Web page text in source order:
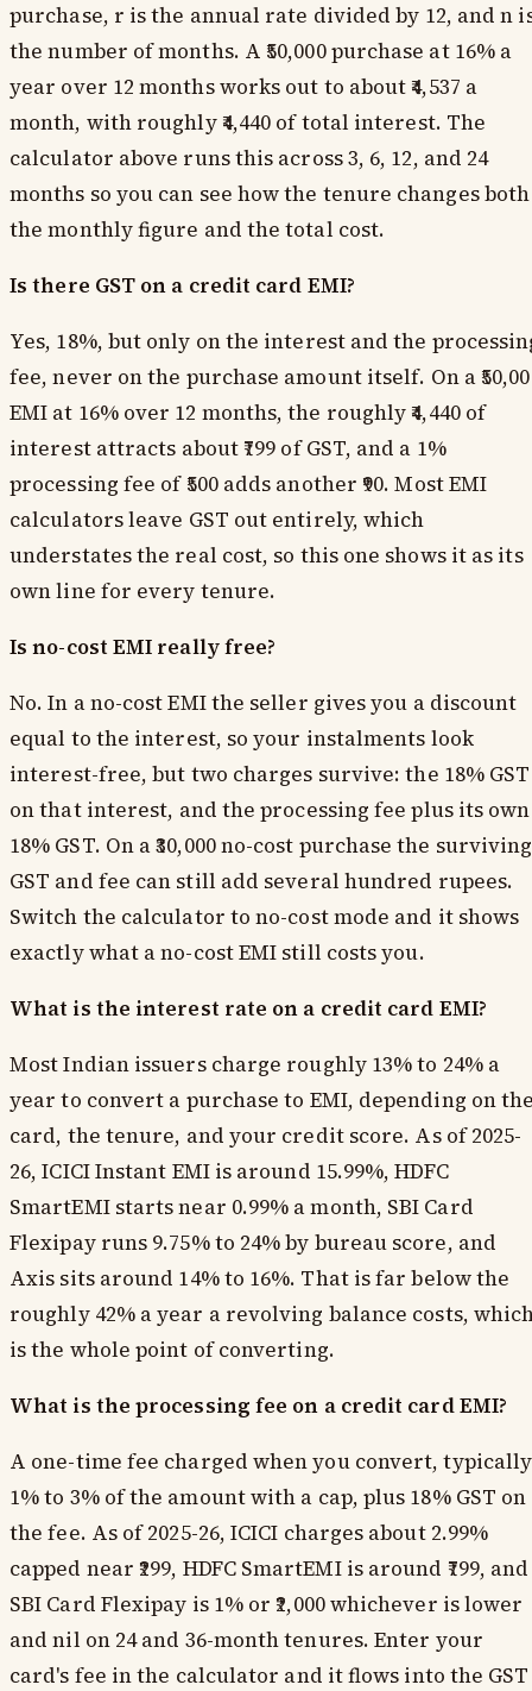
purchase, r is the annual rate divided by 12, and n
the number of months. A ₹50,000 purchase at 16% a
year over 12 months works out to about ₹4,537 a
month, with roughly ₹4,440 of total interest. The
calculator above runs this across 3, 6, 12, and 24
months so you can see how the tenure changes both
the monthly figure and the total cost.
Is there GST on a credit card EMI?
Yes, 18%, but only on the interest and the
fee, never on the purchase amount itself. On a
EMI at 16% over 12 months, the roughly ₹4,440 of
interest attracts about ₹799 of GST, and a 1%
processing fee of ₹500 adds another ₹90. Most EMI
calculators leave GST out entirely, which
understates the real cost, so this one shows it as its
own line for every tenure.
Is no-cost EMI really free?
No. In a no-cost EMI the seller gives you a discount
equal to the interest, so your instalments look
interest-free, but two charges survive: the 18% GST
on that interest, and the processing fee plus its own
18% GST. On a ₹30,000 no-cost purchase the surviving
GST and fee can still add several hundred rupees.
Switch the calculator to no-cost mode and it shows
exactly what a no-cost EMI still costs you.
What is the interest rate on a credit card EMI?
Most Indian issuers charge roughly 13% to 24% a
year to convert a purchase to EMI, depending on
card, the tenure, and your credit score. As of 2025-
26, ICICI Instant EMI is around 15.99%, HDFC
SmartEMI starts near 0.99% a month, SBI Card
Flexipay runs 9.75% to 24% by bureau score, and
Axis sits around 14% to 16%. That is far below the
roughly 42% a year a revolving balance costs,
is the whole point of converting.
What is the processing fee on a credit card EMI?
A one-time fee charged when you convert, typically
1% to 3% of the amount with a cap, plus 18% GST on
the fee. As of 2025-26, ICICI charges about 2.99%
capped near ₹299, HDFC SmartEMI is around ₹799, and
SBI Card Flexipay is 1% or ₹2,000 whichever is lower
and nil on 24 and 36-month tenures. Enter your
card's fee in the calculator and it flows into the GST